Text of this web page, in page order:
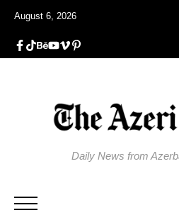
August 6, 2026
Daily News from